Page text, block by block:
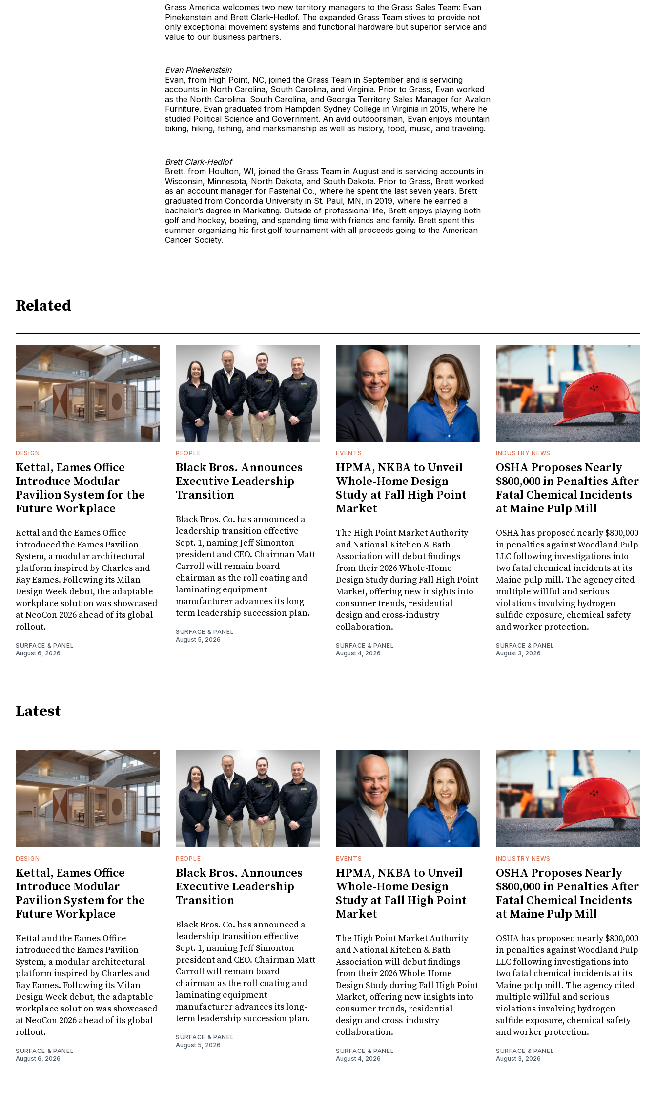
Grass America welcomes two new territory managers to the Grass Sales Team: Evan
Pinekenstein and Brett Clark-Hedlof. The expanded Grass Team stives to provide not
only exceptional movement systems and functional hardware but superior service and
value to our business partners.
Evan Pinekenstein
Evan, from High Point, NC, joined the Grass Team in September and is servicing
accounts in North Carolina, South Carolina, and Virginia. Prior to Grass, Evan worked
as the North Carolina, South Carolina, and Georgia Territory Sales Manager for Avalon
Furniture. Evan graduated from Hampden Sydney College in Virginia in 2015, where he
studied Political Science and Government. An avid outdoorsman, Evan enjoys mountain
biking, hiking, fishing, and marksmanship as well as history, food, music, and traveling.
Brett Clark-Hedlof
Brett, from Houlton, WI, joined the Grass Team in August and is servicing accounts in
Wisconsin, Minnesota, North Dakota, and South Dakota. Prior to Grass, Brett worked
as an account manager for Fastenal Co., where he spent the last seven years. Brett
graduated from Concordia University in St. Paul, MN, in 2019, where he earned a
bachelor’s degree in Marketing. Outside of professional life, Brett enjoys playing both
golf and hockey, boating, and spending time with friends and family. Brett spent this
summer organizing his first golf tournament with all proceeds going to the American
Cancer Society.
Related
DESIGN
Kettal, Eames Office
Introduce Modular
Pavilion System for the
Future Workplace
Kettal and the Eames Office
introduced the Eames Pavilion
System, a modular architectural
platform inspired by Charles and
Ray Eames. Following its Milan
Design Week debut, the adaptable
workplace solution was showcased
at NeoCon 2026 ahead of its global
rollout.
SURFACE & PANEL
August 6, 2026
PEOPLE
Black Bros. Announces
Executive Leadership
Transition
Black Bros. Co. has announced a
leadership transition effective
Sept. 1, naming Jeff Simonton
president and CEO. Chairman Matt
Carroll will remain board
chairman as the roll coating and
laminating equipment
manufacturer advances its long-
term leadership succession plan.
SURFACE & PANEL
August 5, 2026
EVENTS
HPMA, NKBA to Unveil
Whole-Home Design
Study at Fall High Point
Market
The High Point Market Authority
and National Kitchen & Bath
Association will debut findings
from their 2026 Whole-Home
Design Study during Fall High Point
Market, offering new insights into
consumer trends, residential
design and cross-industry
collaboration.
SURFACE & PANEL
August 4, 2026
INDUSTRY NEWS
OSHA Proposes Nearly
$800,000 in Penalties After
Fatal Chemical Incidents
at Maine Pulp Mill
OSHA has proposed nearly $800,000
in penalties against Woodland Pulp
LLC following investigations into
two fatal chemical incidents at its
Maine pulp mill. The agency cited
multiple willful and serious
violations involving hydrogen
sulfide exposure, chemical safety
and worker protection.
SURFACE & PANEL
August 3, 2026
Latest
DESIGN
Kettal, Eames Office
Introduce Modular
Pavilion System for the
Future Workplace
Kettal and the Eames Office
introduced the Eames Pavilion
System, a modular architectural
platform inspired by Charles and
Ray Eames. Following its Milan
Design Week debut, the adaptable
workplace solution was showcased
at NeoCon 2026 ahead of its global
rollout.
SURFACE & PANEL
August 6, 2026
PEOPLE
Black Bros. Announces
Executive Leadership
Transition
Black Bros. Co. has announced a
leadership transition effective
Sept. 1, naming Jeff Simonton
president and CEO. Chairman Matt
Carroll will remain board
chairman as the roll coating and
laminating equipment
manufacturer advances its long-
term leadership succession plan.
SURFACE & PANEL
August 5, 2026
EVENTS
HPMA, NKBA to Unveil
Whole-Home Design
Study at Fall High Point
Market
The High Point Market Authority
and National Kitchen & Bath
Association will debut findings
from their 2026 Whole-Home
Design Study during Fall High Point
Market, offering new insights into
consumer trends, residential
design and cross-industry
collaboration.
SURFACE & PANEL
August 4, 2026
INDUSTRY NEWS
OSHA Proposes Nearly
$800,000 in Penalties After
Fatal Chemical Incidents
at Maine Pulp Mill
OSHA has proposed nearly $800,000
in penalties against Woodland Pulp
LLC following investigations into
two fatal chemical incidents at its
Maine pulp mill. The agency cited
multiple willful and serious
violations involving hydrogen
sulfide exposure, chemical safety
and worker protection.
SURFACE & PANEL
August 3, 2026